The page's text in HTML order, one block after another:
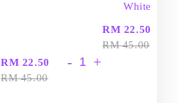
RM 22.50
RM 45.00
- +
White
RM 22.50
RM 45.00